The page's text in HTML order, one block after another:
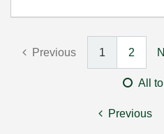
Previous 1 2
All
Previous